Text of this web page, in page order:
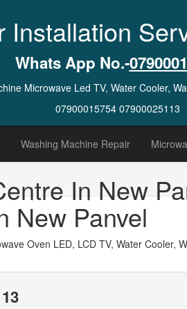
Installation
Whats App No.-
Microwave Led TV, Water Cooler,
07900015754 07900025113
Washing Machine Repair
In New
New Panvel
Oven LED, LCD TV, Water Cooler,